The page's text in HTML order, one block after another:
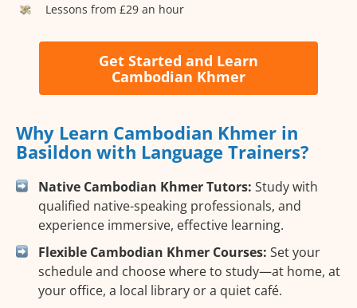
Lessons from £29 an hour
Get Started and Learn
Cambodian Khmer
Why Learn Cambodian Khmer in
Basildon with Language Trainers?
Native Cambodian Khmer Tutors: Study with
qualified native-speaking professionals, and
experience immersive, effective learning.
Flexible Cambodian Khmer Courses: Set your
schedule and choose where to study—at home, at
your office, a local library or a quiet café.